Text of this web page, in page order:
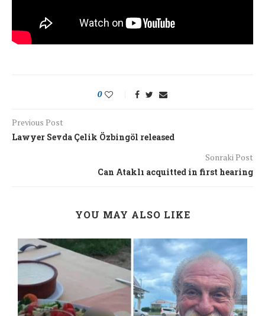
0
Previous Post
Lawyer Sevda Çelik Özbingöl released
Sonraki Post
Can Ataklı acquitted in first hearing
YOU MAY ALSO LIKE